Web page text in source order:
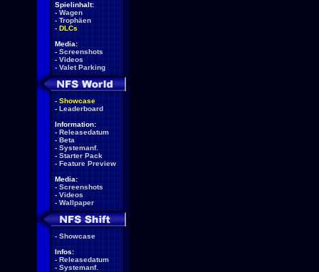
Spielinhalt:
- Wagen
- Trophäen
- DLCs
Media:
- Screenshots
- Videos
- Valet Parking
- Showcase
- Leaderboard
Information:
- Releasedatum
- Beta
- Systemanf.
- Starter Pack
- Feature Preview
Media:
- Screenshots
- Videos
- Wallpaper
- Showcase
Infos:
- Releasedatum
- Systemanf.